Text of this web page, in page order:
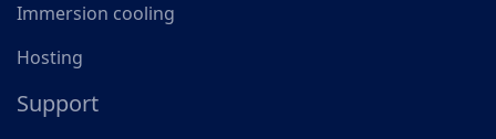
Immersion cooling
Hosting
Support